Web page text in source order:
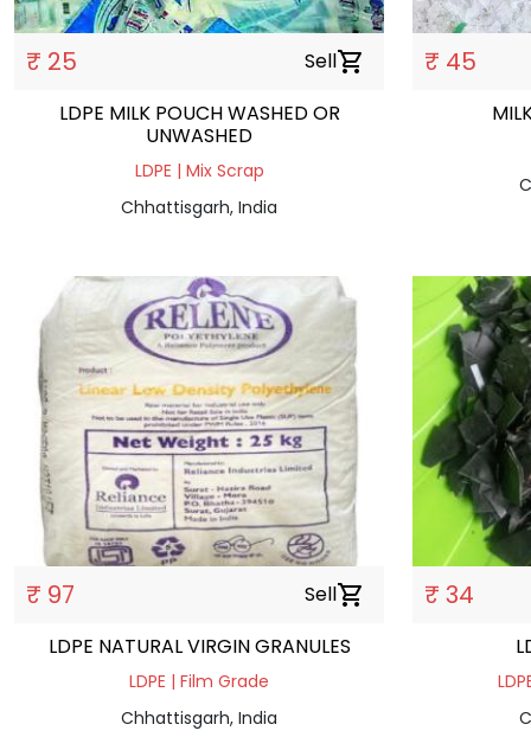
₹ 25 Sellshopping_cart
LDPE MILK POUCH WASHED OR
UNWASHED
LDPE | Mix Scrap
Chhattisgarh, India
₹ 45
₹ 97 Sellshopping_cart
LDPE NATURAL VIRGIN GRANULES
LDPE | Film Grade
Chhattisgarh, India
₹ 34